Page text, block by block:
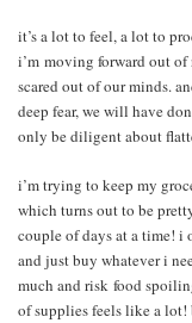
it’s a lot to feel, a lot to
i’m moving forward out of
scared out of our minds.
deep fear, we will have
only be diligent about
i’m trying to keep my
which turns out to be
couple of days at a time! i
and just buy whatever i
much and risk food
of supplies feels like a